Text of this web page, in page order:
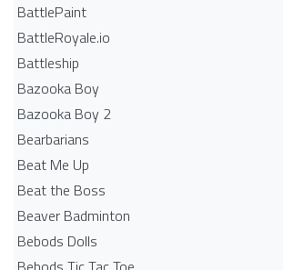
BattlePaint
BattleRoyale.io
Battleship
Bazooka Boy
Bazooka Boy 2
Bearbarians
Beat Me Up
Beat the Boss
Beaver Badminton
Bebods Dolls